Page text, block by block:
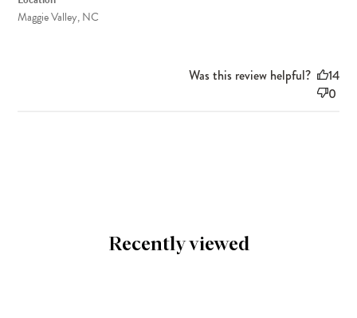
Maggie Valley, NC
Was this review helpful?
14
0
Recently viewed